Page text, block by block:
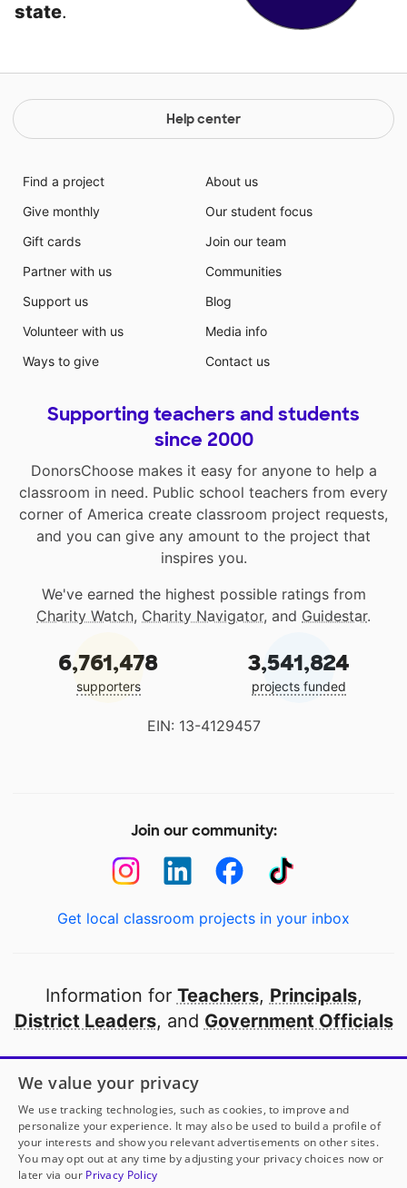
state.
Help center
Find a project
Give monthly
Gift cards
Partner with us
Support us
Volunteer with us
Ways to give
About us
Our student focus
Join our team
Communities
Blog
Media info
Contact us
Supporting teachers and students
since 2000
DonorsChoose makes it easy for anyone to help a
classroom in need. Public school teachers from every
corner of America create classroom project requests,
and you can give any amount to the project that
inspires you.
We've earned the highest possible ratings from
Charity Watch, Charity Navigator, and Guidestar.
6,761,478
supporters
3,541,824
projects funded
EIN: 13-4129457
Join our community:
Get local classroom projects in your inbox
Information for Teachers, Principals,
District Leaders, and Government Officials
Open to every public school in America
thanks to
our partners
Partner with DonorsChoose
We value your privacy
We use tracking technologies, such as cookies, to improve and
personalize your experience. It may also be used to build a profile of
your interests and show you relevant advertisements on other sites.
You may opt out at any time by adjusting your privacy choices now or
later via our Privacy Policy